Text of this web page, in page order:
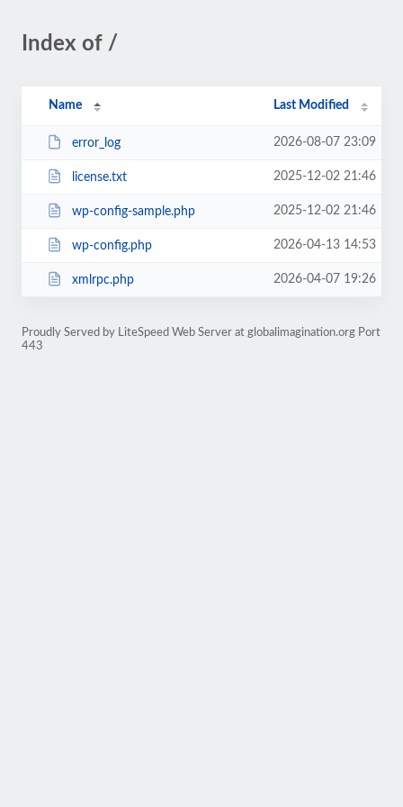
Index of /
Name Last Modified
error_log 2026-08-07 23:09
license.txt 2025-12-02 21:46
wp-config-sample.php 2025-12-02 21:46
wp-config.php 2026-04-13 14:53
xmlrpc.php 2026-04-07 19:26
Proudly Served by LiteSpeed Web Server at globalimagination.org Port
443